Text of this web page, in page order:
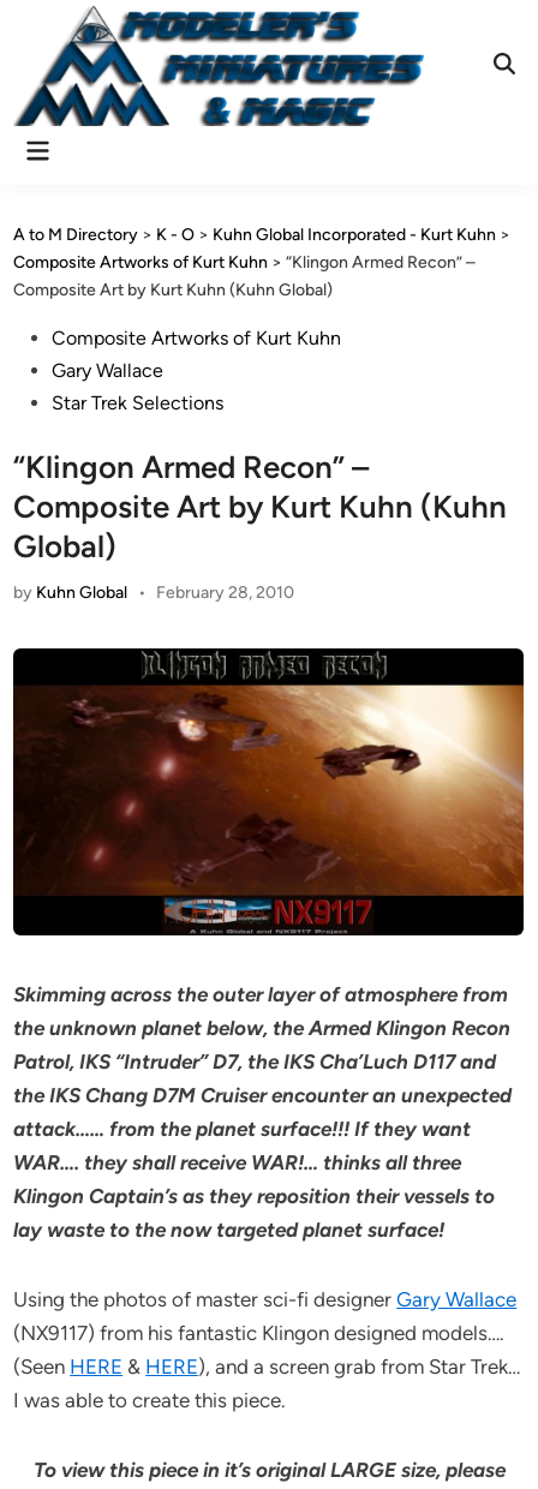
content
Main
A to M Directory > K - O > Kuhn Global Incorporated - Kurt Kuhn >
Composite Artworks of Kurt Kuhn >“Klingon Armed Recon” –
Composite Art by Kurt Kuhn (Kuhn Global)
PostedComposite Artworks of Kurt Kuhn
Gary Wallace
Star Trek Selections
“Klingon Armed Recon” –
Composite Art by Kurt Kuhn (Kuhn
Global)
by Kuhn Global • February 28, 2010
Skimming across the outer layer of atmosphere from
the unknown planet below, the Armed Klingon Recon
Patrol, IKS “Intruder” D7, the IKS Cha’Luch D117 and
the IKS Chang D7M Cruiser encounter an unexpected
attack…… from the planet surface!!! If they want
WAR…. they shall receive WAR!… thinks all three
Klingon Captain’s as they reposition their vessels to
lay waste to the now targeted planet surface!
Using the photos of master sci-fi designerGary Wallace
(NX9117) from his fantastic Klingon designed models….
(Seen HERE & HERE), and a screen grab from Star Trek…
I was able to create this piece.
To view this piece in it’s original LARGE size, please